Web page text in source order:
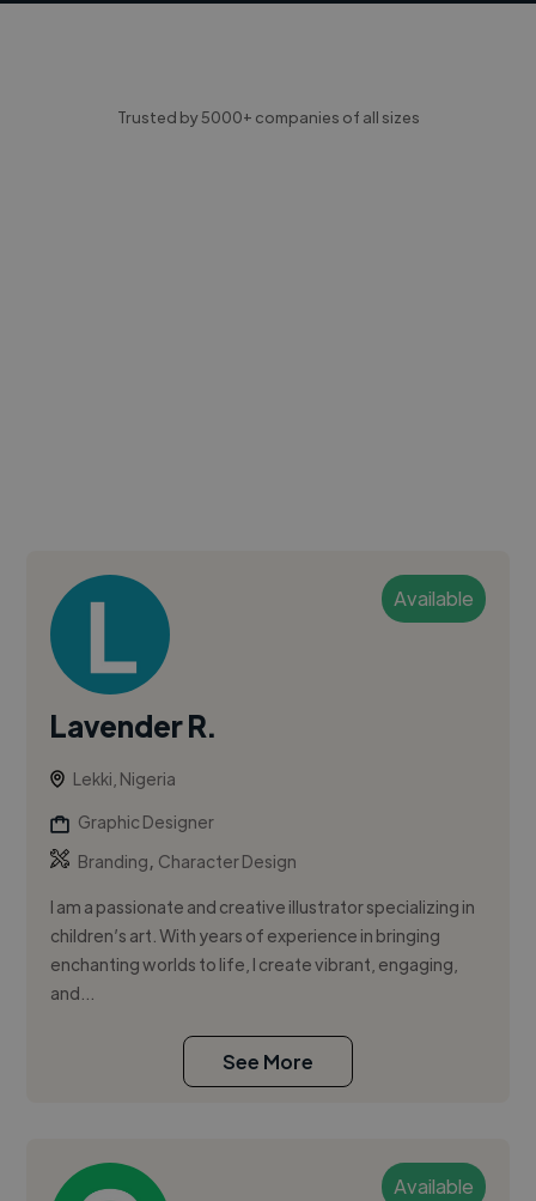
Trusted by 5000+ companies of all sizes
Available
Lavender R.
Lekki, Nigeria
Graphic Designer
Branding, Character Design
I am a passionate and creative illustrator specializing in
children’s art. With years of experience in bringing
enchanting worlds to life, I create vibrant, engaging,
and...
See More
Available